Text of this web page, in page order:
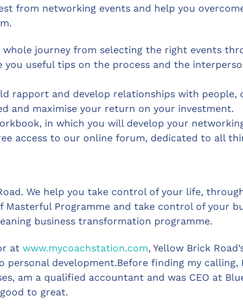
from networking events and help you
journey from selecting the right events
you useful tips on the process and the
rapport and develop relationships with people,
and maximise your return on your investment.
in which you will develop your
access to our online forum, dedicated to all
We help you take control of your life,
Masterful Programme and take control of your
business transformation programme.
at www.mycoachstation.com, Yellow Brick
development.Before finding my calling,
am a qualified accountant and was CEO at
to great.